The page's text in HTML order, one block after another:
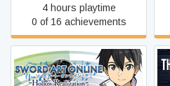
4 hours playtime
0 of 16 achievements
Sword Art Online: Hollow
Realization Deluxe Edition